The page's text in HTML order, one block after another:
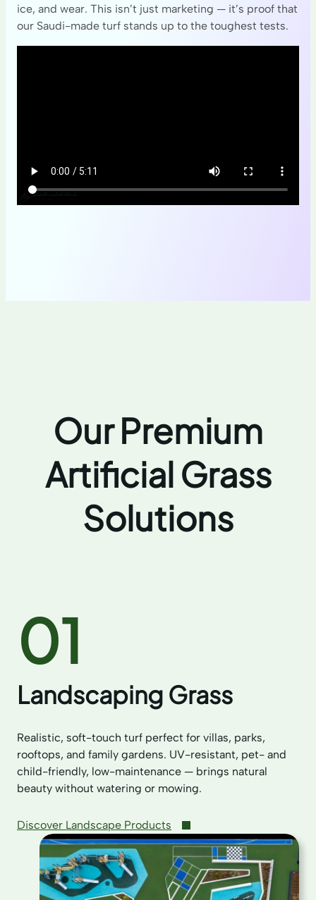
ice, and wear. This isn’t just marketing — it’s proof that
our Saudi-made turf stands up to the toughest tests.
Our Premium
Artificial Grass
Solutions
01
Landscaping Grass
Realistic, soft-touch turf perfect for villas, parks,
rooftops, and family gardens. UV-resistant, pet- and
child-friendly, low-maintenance — brings natural
beauty without watering or mowing.
Discover Landscape Products